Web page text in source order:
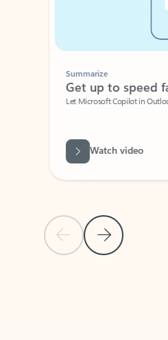
Previous Slide
Next Slide
Summarize
Get up to speed
Let Microsoft Copilot in
Watch video